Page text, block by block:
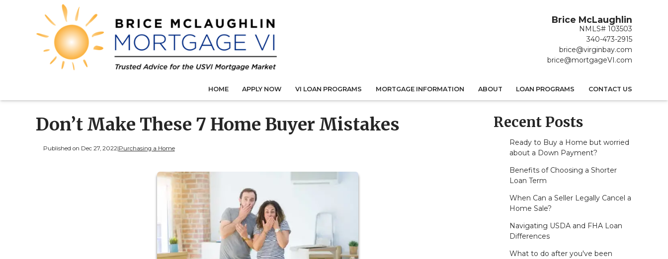
Brice McLaughlin
NMLS# 103503
340-473-2915
brice@virginbay.com
brice@mortgageVI.com
HOME APPLY NOW VI LOAN PROGRAMS MORTGAGE INFORMATION ABOUT LOAN PROGRAMS CONTACT US
Don’t Make These 7 Home Buyer Mistakes
Published on Dec 27, 2022|Purchasing a Home
Recent Posts
Ready to Buy a Home but worried
about a Down Payment?
Benefits of Choosing a Shorter
Loan Term
When Can a Seller Legally Cancel a
Home Sale?
Navigating USDA and FHA Loan
Differences
What to do after you've been